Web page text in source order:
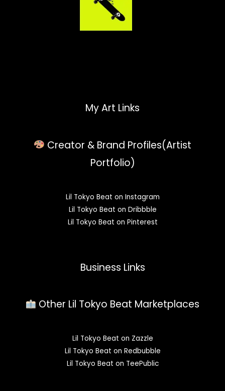
My Art Links
Creator & Brand Profiles(Artist
Portfolio)
Lil Tokyo Beat on Instagram
Lil Tokyo Beat on Dribbble
Lil Tokyo Beat on Pinterest
Business Links
Other Lil Tokyo Beat Marketplaces
Lil Tokyo Beat on Zazzle
Lil Tokyo Beat on Redbubble
Lil Tokyo Beat on TeePublic